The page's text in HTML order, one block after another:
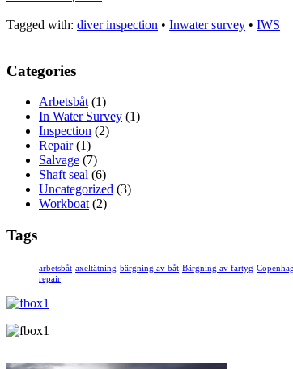
Tagged with: diver inspection • Inwater survey • IWS
Categories
Arbetsbåt (1)
In Water Survey (1)
Inspection (2)
Repair(1)
Salvage (7)
Shaft seal (6)
Uncategorized (3)
Workboat (2)
Tags
arbetsbåt axeltätning bärgning av båt Bärgning av fartyg
repair